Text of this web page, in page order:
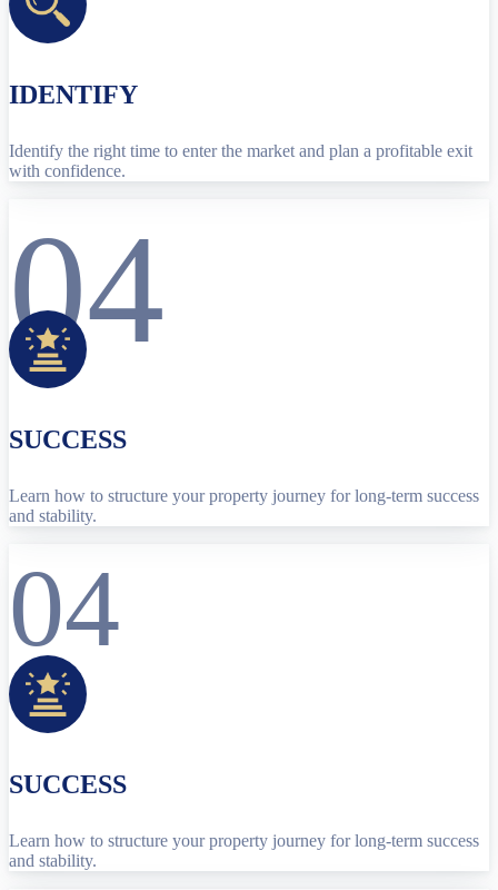
IDENTIFY
Identify the right time to enter the market and plan a profitable exit
with confidence.
04
SUCCESS
Learn how to structure your property journey for long-term success
and stability.
04
SUCCESS
Learn how to structure your property journey for long-term success
and stability.